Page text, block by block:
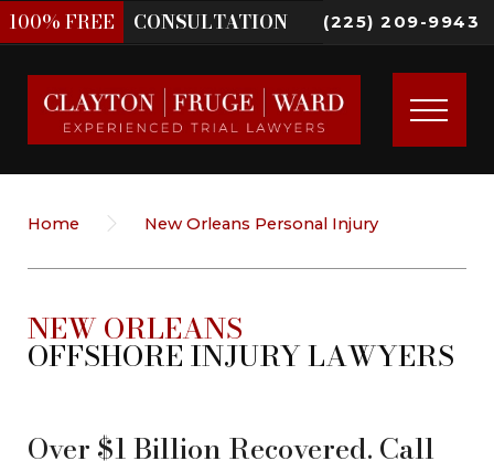
100%FREE CONSULTATION (225) 209-9943
Home New Orleans Personal Injury
NEW ORLEANS
OFFSHORE INJURY LAWYERS
Over $1 Billion Recovered. Call